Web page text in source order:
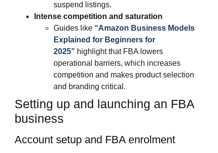
suspend listings.
Intense competition and saturation
Guides like “Amazon Business Models
Explained for Beginners for
2025” highlight that FBA lowers
operational barriers, which increases
competition and makes product selection
and branding critical.​
Setting up and launching an FBA
business
Account setup and FBA enrolment